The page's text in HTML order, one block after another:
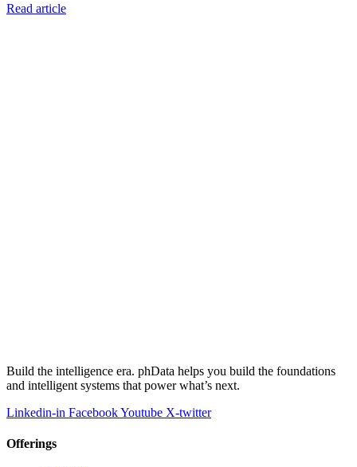
Read article
Build the intelligence era. phData helps you build the foundations
and intelligent systems that power what’s next.
Linkedin-in FacebookYoutube X-twitter
Offerings